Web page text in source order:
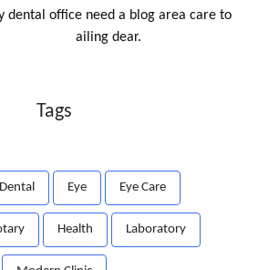
dental office need a blog area care to
ailing dear.
Tags
Dental Eye Eye Care
Health Laboratory